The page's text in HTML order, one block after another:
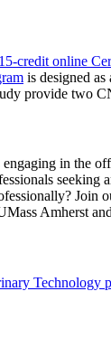
15-credit online
is designed
provide two
in the
Join
Amherst
Technology